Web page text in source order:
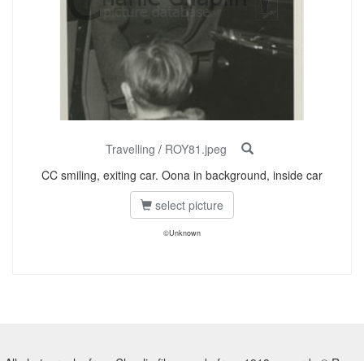
Travelling / ROY81.jpeg
CC smiling, exiting car. Oona in background, inside car
select picture
©Unknown